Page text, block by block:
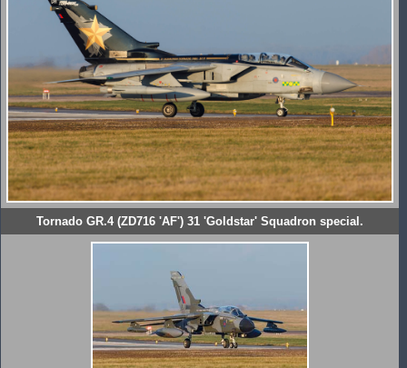
Tornado GR.4 (ZD716 'AF') 31 'Goldstar' Squadron special.